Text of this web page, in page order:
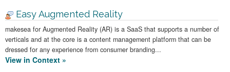
Easy Augmented Reality
makesea for Augmented Reality (AR) is a SaaS that supports a number of
verticals and at the core is a content management platform that can be
dressed for any experience from consumer branding...
View in Context »